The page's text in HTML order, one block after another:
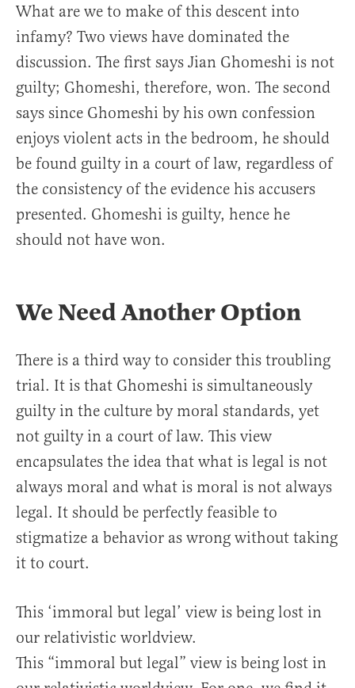
What are we to make of this descent into
infamy? Two views have dominated the
discussion. The first says Jian Ghomeshi is not
guilty; Ghomeshi, therefore, won. The second
says since Ghomeshi by his own confession
enjoys violent acts in the bedroom, he should
be found guilty in a court of law, regardless of
the consistency of the evidence his accusers
presented. Ghomeshi is guilty, hence he
should not have won.
We Need Another Option
There is a third way to consider this troubling
trial. It is that Ghomeshi is simultaneously
guilty in the culture by moral standards, yet
not guilty in a court of law. This view
encapsulates the idea that what is legal is not
always moral and what is moral is not always
legal. It should be perfectly feasible to
stigmatize a behavior as wrong without taking
it to court.
This ‘immoral but legal’ view is being lost in
our relativistic worldview.
This “immoral but legal” view is being lost in